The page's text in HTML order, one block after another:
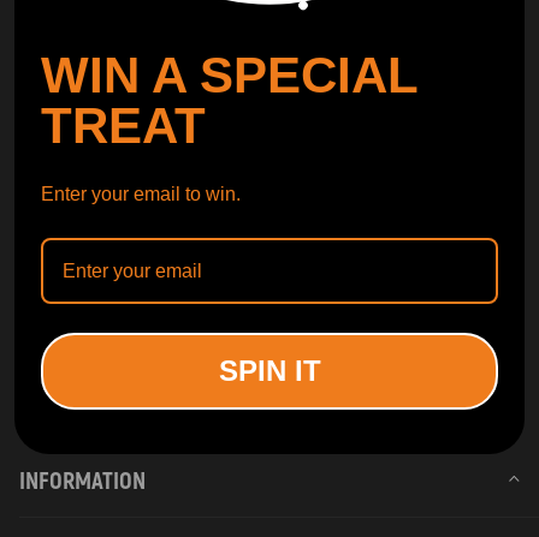
INFORMATION
WIN A SPECIAL
TREAT
Enter your email to win.
SPIN IT